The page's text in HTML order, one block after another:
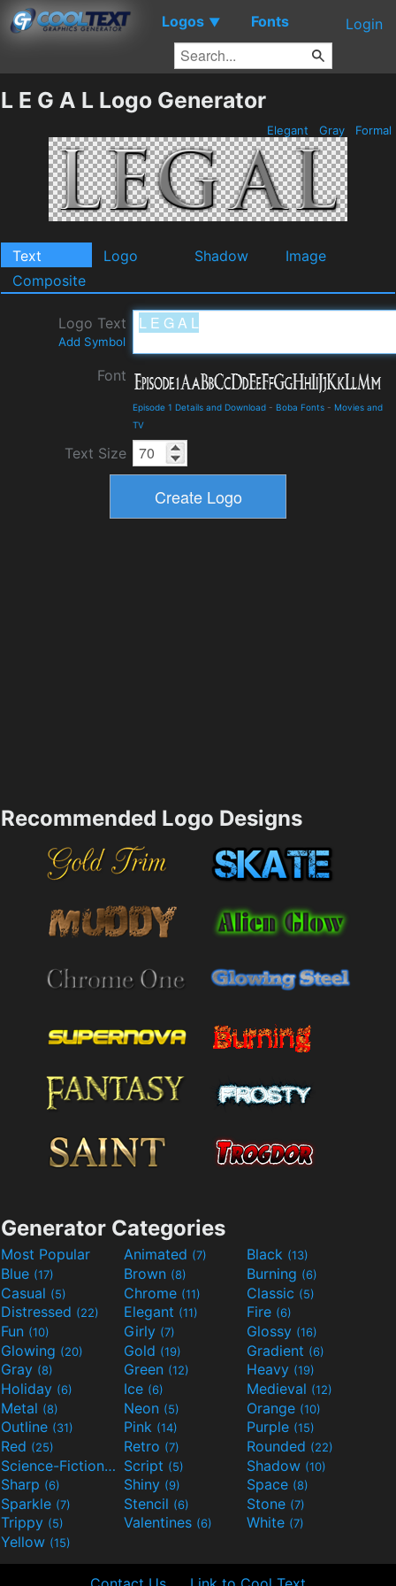
Logos ▼ Fonts Login
L E G A L Logo Generator
Elegant Gray Formal
Text Logo Shadow
Image
Composite
Logo Text
Add Symbol
Font
Episode 1 Details and Download - Boba Fonts - Movies and
TV
Text Size
Recommended Logo Designs
Generator Categories
Most Popular Animated (7) Black (13)
Blue (17) Brown (8) Burning (6)
Casual (5) Chrome (11) Classic (5)
Distressed (22) Elegant (11) Fire (6)
Fun (10) Girly (7) Glossy (16)
Glowing (20) Gold (19) Gradient (6)
Gray (8) Green (12) Heavy (19)
Holiday (6) Ice (6) Medieval (12)
Metal (8) Neon (5) Orange (10)
Outline (31) Pink (14) Purple (15)
Red (25) Retro (7) Rounded (22)
Science-Fiction(9) Script (5) Shadow (10)
Sharp (6) Shiny (9) Space (8)
Sparkle (7) Stencil (6) Stone (7)
Trippy (5) Valentines (6) White (7)
Yellow (15)